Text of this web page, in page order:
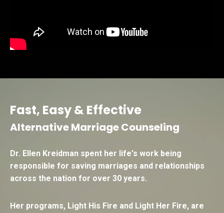
Fast, Easy & Effective
Alternative Marriage Counseling
Dr. Ellen Kreidman spent her life's work being
responsible for saving marriages and relationships
across the nation for over 30 years.
Her programs, Light His Fire and Light Her Fire, are